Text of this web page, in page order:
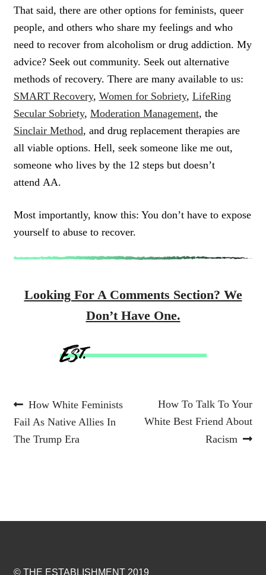
W
E
T
That said, there are other options for feminists, queer
people, and others who share my feelings and who
need to recover from alcoholism or drug addiction. My
advice? Seek out community. Seek out alternative
methods of recovery. There are many available to us:
SMART Recovery, Women for Sobriety, LifeRing
Secular Sobriety, Moderation Management, the
Sinclair Method, and drug replacement therapies are
all viable options. Hell, seek someone like me out,
someone who lives by the 12 steps but doesn’t
attend AA.
Most importantly, know this: You don’t have to expose
yourself to abuse to recover.
Looking For A Comments Section? We
Don’t Have One.
Post
navigation
Previous
post:
How White Feminists
Fail As Native Allies In
The Trump Era
Next
post:
How To Talk To Your
White Best Friend About
Racism
© THE ESTABLISHMENT 2019